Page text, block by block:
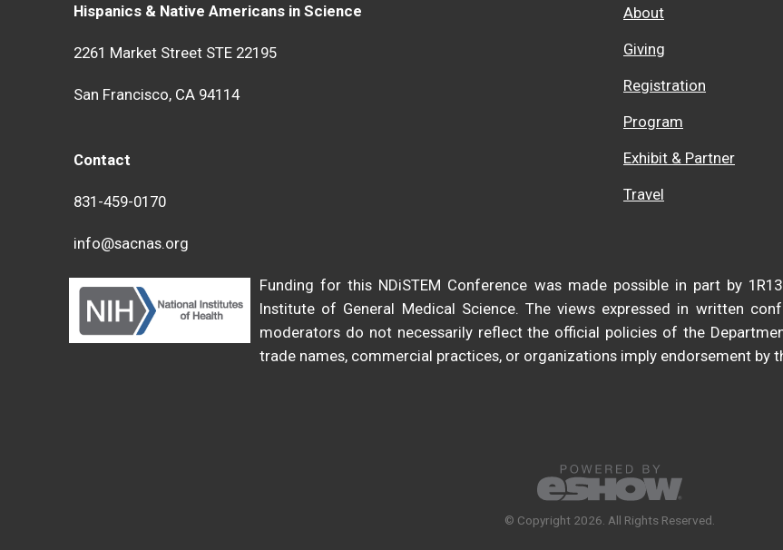
Hispanics & Native Americans in Science
2261 Market Street STE 22195
San Francisco, CA 94114
Contact
831-459-0170
info@sacnas.org
About
Giving
Registration
Program
Exhibit & Partner
Travel
Funding for this NDiSTEM Conference was made possible in part by
Institute of General Medical Science. The views expressed in written
moderators do not necessarily reflect the official policies of the
trade names, commercial practices, or organizations imply endorsement by
© Copyright 2026. All Rights Reserved.